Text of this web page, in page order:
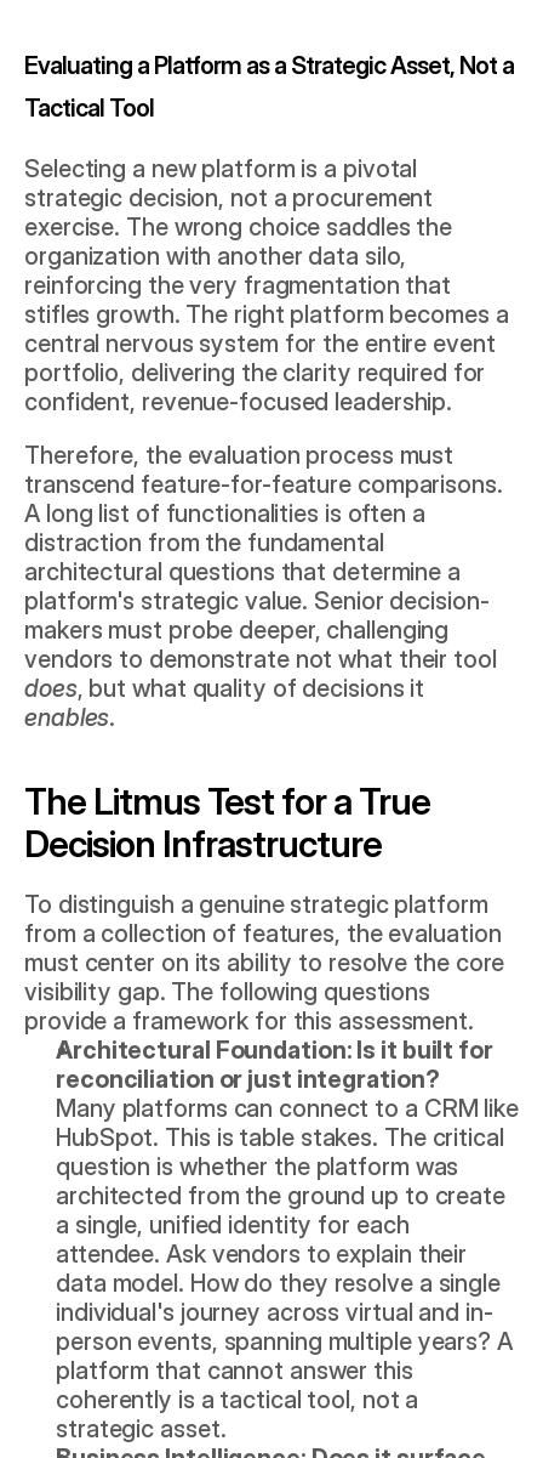
Evaluating a Platform as a Strategic Asset, Not a
Tactical Tool
Selecting a new platform is a pivotal
strategic decision, not a procurement
exercise. The wrong choice saddles the
organization with another data silo,
reinforcing the very fragmentation that
stifles growth. The right platform becomes a
central nervous system for the entire event
portfolio, delivering the clarity required for
confident, revenue-focused leadership.
Therefore, the evaluation process must
transcend feature-for-feature comparisons.
A long list of functionalities is often a
distraction from the fundamental
architectural questions that determine a
platform's strategic value. Senior decision-
makers must probe deeper, challenging
does
enables.
The Litmus Test for a True
Decision Infrastructure
To distinguish a genuine strategic platform
from a collection of features, the evaluation
must center on its ability to resolve the core
visibility gap. The following questions
provide a framework for this assessment.
Architectural Foundation: Is it built for
reconciliation or just integration?
HubSpot. This is table stakes. The critical
question is whether the platform was
architected from the ground up to create
a single, unified identity for each
attendee. Ask vendors to explain their
data model. How do they resolve a single
individual's journey across virtual and in-
person events, spanning multiple years? A
platform that cannot answer this
coherently is a tactical tool, not a
strategic asset.